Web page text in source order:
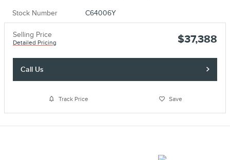
Stock Number C64006Y
Selling Price
Detailed Pricing $37,388
Call Us
Track Price Save